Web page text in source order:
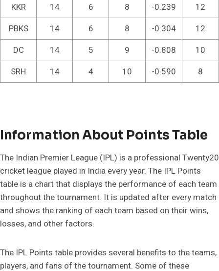
KKR
14 6 8 -0.239
12
PBKS
14 6 8 -0.304
12
DC
14 5 9 -0.808
10
SRH
14 4 10 -0.590 8
Information About Points Table
The Indian Premier League (IPL) is a professional Twenty20
cricket league played in India every year. The IPL Points
table is a chart that displays the performance of each team
throughout the tournament. It is updated after every match
and shows the ranking of each team based on their wins,
losses, and other factors.
The IPL Points table provides several benefits to the teams,
players, and fans of the tournament. Some of these